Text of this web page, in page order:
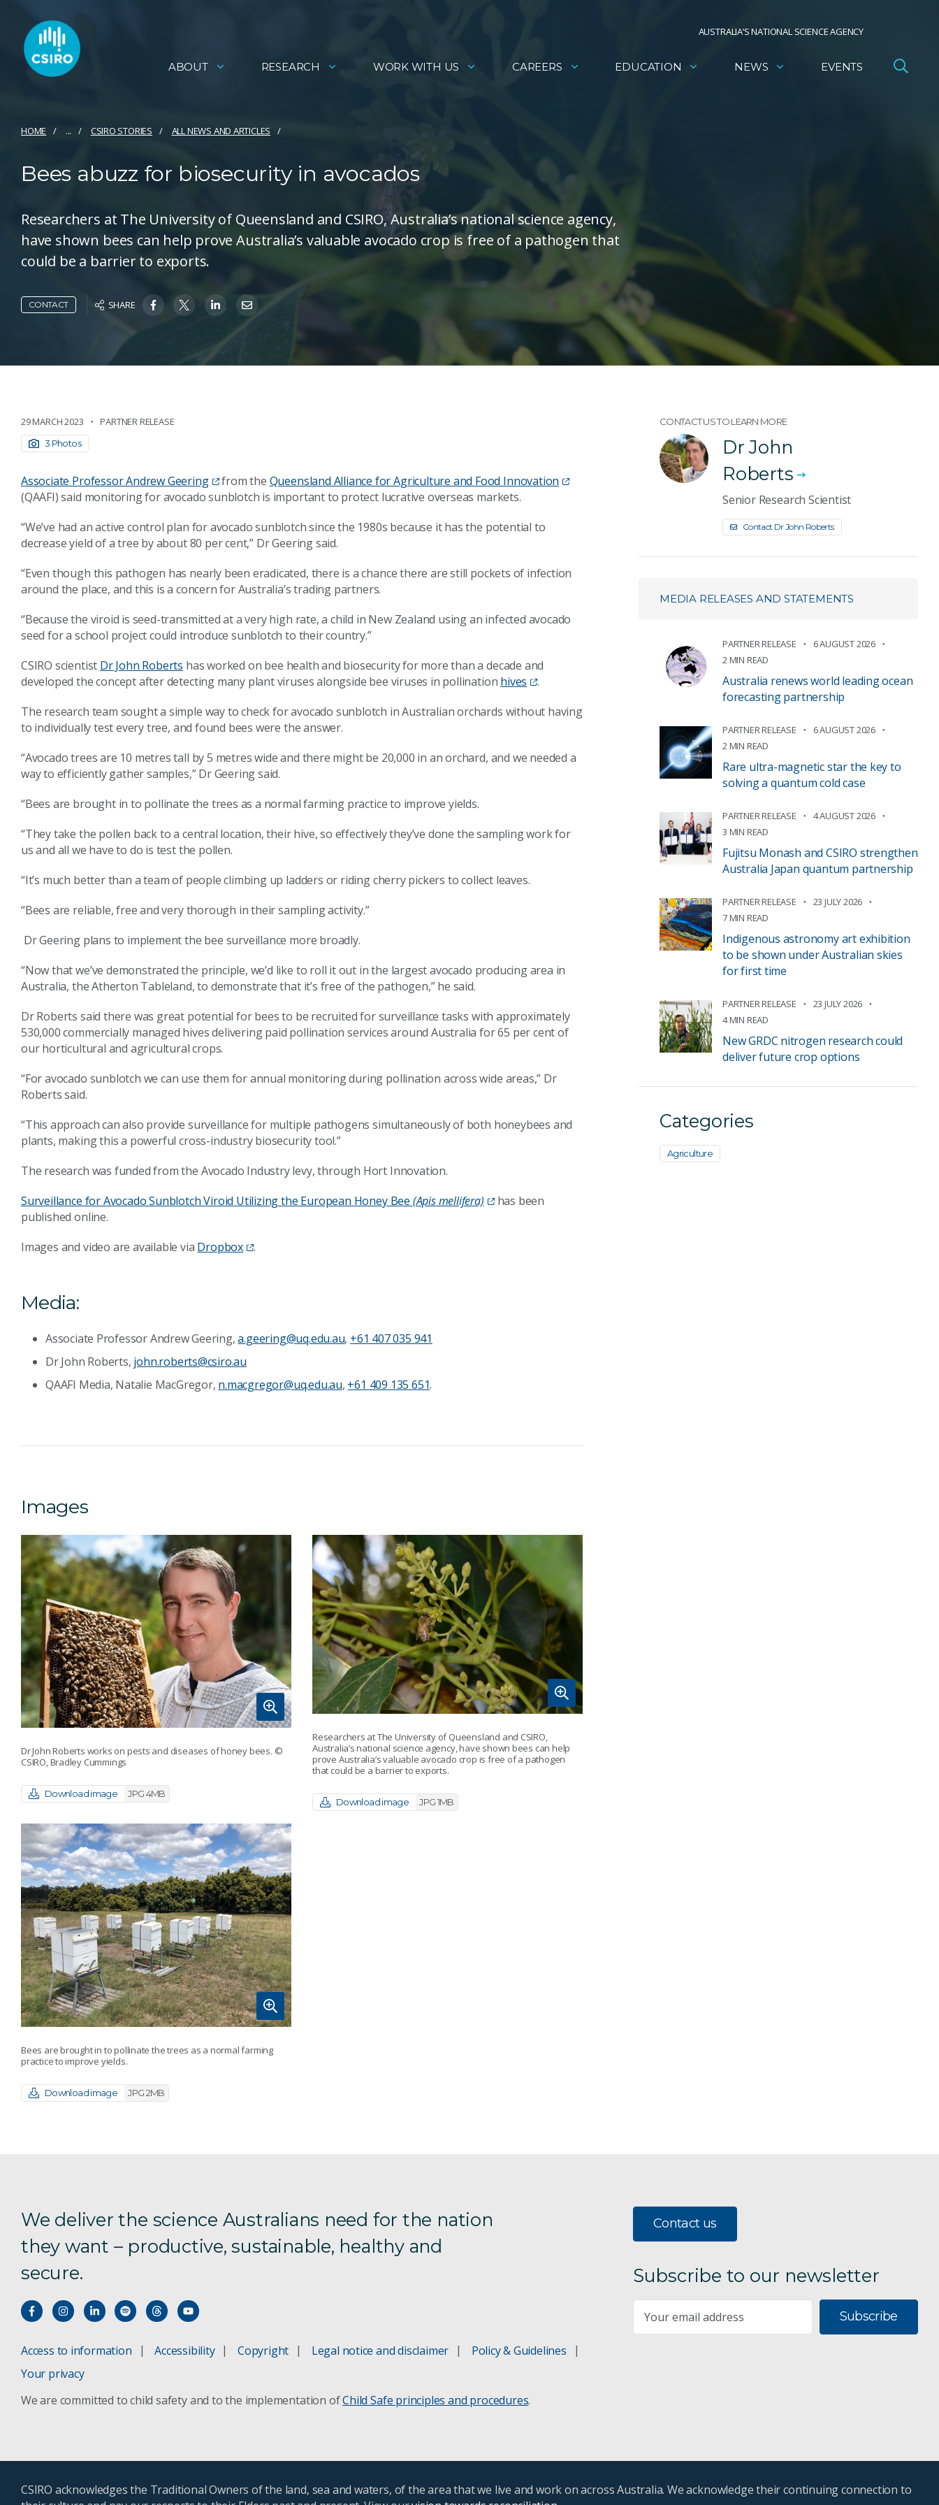
AUSTRALIA’S NATIONAL SCIENCE AGENCY
ABOUT RESEARCH WORK WITH US CAREERS EDUCATION NEWS EVENTS
HOME ... CSIRO STORIES ALL NEWS AND ARTICLES
Bees abuzz for biosecurity in avocados
Researchers at The University of Queensland and CSIRO, Australia’s national science agency,
have shown bees can help prove Australia’s valuable avocado crop is free of a pathogen that
could be a barrier to exports.
CONTACT SHARE
29 MARCH 2023 PARTNER RELEASE
3 Photos
Associate Professor Andrew Geering from the Queensland Alliance for Agriculture and Food Innovation
(QAAFI) said monitoring for avocado sunblotch is important to protect lucrative overseas markets.
“We’ve had an active control plan for avocado sunblotch since the 1980s because it has the potential to
decrease yield of a tree by about 80 per cent,” Dr Geering said.
“Even though this pathogen has nearly been eradicated, there is a chance there are still pockets of infection
around the place, and this is a concern for Australia’s trading partners.
“Because the viroid is seed-transmitted at a very high rate, a child in New Zealand using an infected avocado
seed for a school project could introduce sunblotch to their country.”
CSIRO scientist Dr John Roberts has worked on bee health and biosecurity for more than a decade and
developed the concept after detecting many plant viruses alongside bee viruses in pollination hives
.
The research team sought a simple way to check for avocado sunblotch in Australian orchards without having
to individually test every tree, and found bees were the answer.
“Avocado trees are 10 metres tall by 5 metres wide and there might be 20,000 in an orchard, and we needed a
way to efficiently gather samples,” Dr Geering said.
“Bees are brought in to pollinate the trees as a normal farming practice to improve yields.
“They take the pollen back to a central location, their hive, so effectively they’ve done the sampling work for
us and all we have to do is test the pollen.
“It’s much better than a team of people climbing up ladders or riding cherry pickers to collect leaves.
“Bees are reliable, free and very thorough in their sampling activity.”
Dr Geering plans to implement the bee surveillance more broadly.
“Now that we’ve demonstrated the principle, we’d like to roll it out in the largest avocado producing area in
Australia, the Atherton Tableland, to demonstrate that it’s free of the pathogen,” he said.
Dr Roberts said there was great potential for bees to be recruited for surveillance tasks with approximately
530,000 commercially managed hives delivering paid pollination services around Australia for 65 per cent of
our horticultural and agricultural crops.
“For avocado sunblotch we can use them for annual monitoring during pollination across wide areas,” Dr
Roberts said.
“This approach can also provide surveillance for multiple pathogens simultaneously of both honeybees and
plants, making this a powerful cross-industry biosecurity tool.”
The research was funded from the Avocado Industry levy, through Hort Innovation.
Surveillance for Avocado Sunblotch Viroid Utilizing the European Honey Bee (Apis mellifera)
has been
published online.
Images and video are available via Dropbox .
Media:
Associate Professor Andrew Geering,a.geering@uq.edu.au, +61 407 035 941
Dr John Roberts, john.roberts@csiro.au
QAAFI Media, Natalie MacGregor, n.macgregor@uq.edu.au, +61 409 135 651.
Images
Dr John Roberts works on pests and diseases of honey bees. ©
CSIRO, Bradley Cummings
Download image JPG 4MB
Bees are brought in to pollinate the trees as a normal farming
practice to improve yields.
Download image JPG 2MB
Researchers at The University of Queensland and CSIRO,
Australia’s national science agency, have shown bees can help
prove Australia’s valuable avocado crop is free of a pathogen
that could be a barrier to exports.
Download image JPG 1MB
CONTACT US TO LEARN MORE
Dr John
Roberts
Senior Research Scientist
Contact Dr John Roberts
MEDIA RELEASES AND STATEMENTS
PARTNER RELEASE
6 AUGUST 2026
2 MIN READ
Australia renews world leading ocean
forecasting partnership
PARTNER RELEASE
6 AUGUST 2026
2 MIN READ
Rare ultra-magnetic star the key to
solving a quantum cold case
PARTNER RELEASE
4 AUGUST 2026
3 MIN READ
Fujitsu Monash and CSIRO strengthen
Australia Japan quantum partnership
PARTNER RELEASE
23 JULY 2026
7 MIN READ
Indigenous astronomy art exhibition
to be shown under Australian skies
for first time
PARTNER RELEASE
23 JULY 2026
4 MIN READ
New GRDC nitrogen research could
deliver future crop options
Categories
Agriculture
We deliver the science Australians need for the nation
they want – productive, sustainable, healthy and
secure.
Access to information Accessibility Copyright Legal notice and disclaimer
Policy & Guidelines
Your privacy
We are committed to child safety and to the implementation ofChild Safe principles and procedures.
Contact us
Subscribe to our newsletter
Subscribe
CSIRO acknowledges the Traditional Owners of the land, sea and waters, of the area that we live and work on across Australia. We acknowledge their continuing connection to